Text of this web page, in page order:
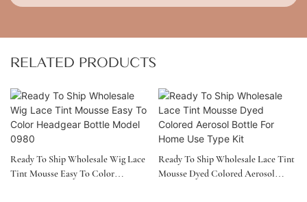
RELATED PRODUCTS
Ready To Ship Wholesale Wig Lace
Tint Mousse Easy To Color
Ready To Ship Wholesale Lace Tint
Mousse Dyed Colored Aerosol